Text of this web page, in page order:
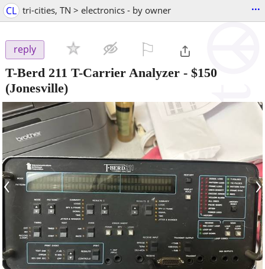
CL tri-cities, TN > electronics - by owner ...
reply
T-Berd 211 T-Carrier Analyzer - $150
(Jonesville)
‹ ›